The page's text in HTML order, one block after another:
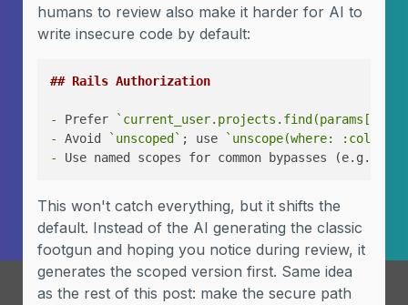
humans to review also make it harder for AI to
write insecure code by default:
## Rails Authorization
- Prefer
-
Avoid `unscoped` ; use
`unscope(where: :column)`
-
Use named scopes for common bypasses (e.g.,
This won't catch everything, but it shifts the
default. Instead of the AI generating the classic
footgun and hoping you notice during review, it
generates the scoped version first. Same idea
as the rest of this post: make the secure path